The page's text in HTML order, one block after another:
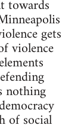
towards
gets
violence
nothing
of social